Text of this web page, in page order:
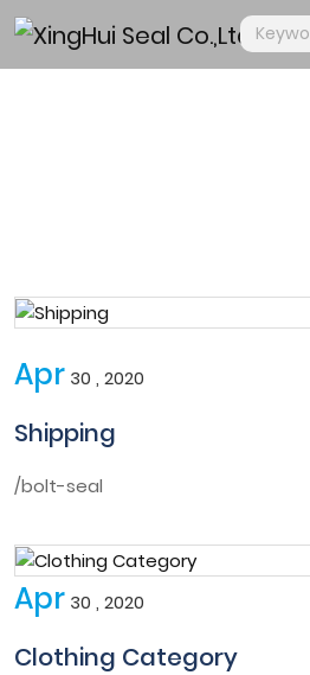
Apr 30 , 2020
Shipping
/bolt-seal
Apr 30 , 2020
Clothing Category